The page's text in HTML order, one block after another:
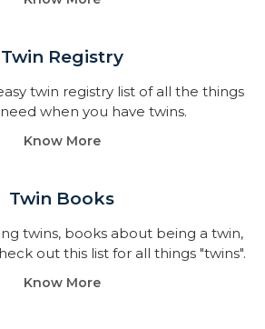
Twin Registry
twin registry list of all the things
when you have twins.
Know More
Twin Books​
twins, books about being a twin,
out this list for all things "twins".
Know More